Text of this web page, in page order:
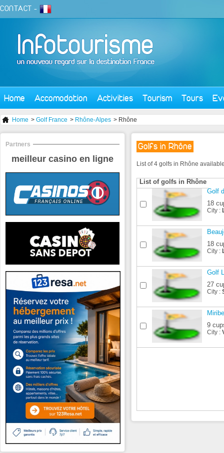
CONTACT -
Home Accomodation Activities Tourism Tours
Home > Golf France > Rhône-Alpes > Rhône
Golfs in Rhône
List of 4 golfs in Rhône
List of golfs in Rhône
Golf
18
City :
18
City :
Golf
27
City :
9
City :
Partners
meilleur casino en ligne